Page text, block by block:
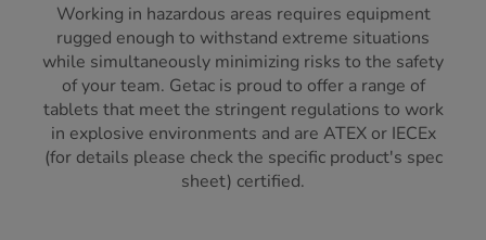
Working in hazardous areas requires equipment
rugged enough to withstand extreme situations
while simultaneously minimizing risks to the safety
of your team. Getac is proud to offer a range of
tablets that meet the stringent regulations to work
in explosive environments and are ATEX or IECEx
(for details please check the specific product's spec
sheet) certified.